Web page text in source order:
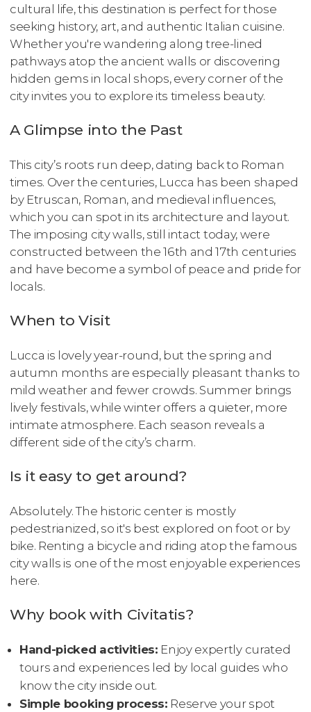
cultural life, this destination is perfect for those
seeking history, art, and authentic Italian cuisine.
Whether you're wandering along tree-lined
pathways atop the ancient walls or discovering
hidden gems in local shops, every corner of the
city invites you to explore its timeless beauty.
A Glimpse into the Past
This city’s roots run deep, dating back to Roman
times. Over the centuries, Lucca has been shaped
by Etruscan, Roman, and medieval influences,
which you can spot in its architecture and layout.
The imposing city walls, still intact today, were
constructed between the 16th and 17th centuries
and have become a symbol of peace and pride for
locals.
When to Visit
Lucca is lovely year-round, but the spring and
autumn months are especially pleasant thanks to
mild weather and fewer crowds. Summer brings
lively festivals, while winter offers a quieter, more
intimate atmosphere. Each season reveals a
different side of the city’s charm.
Is it easy to get around?
Absolutely. The historic center is mostly
pedestrianized, so it's best explored on foot or by
bike. Renting a bicycle and riding atop the famous
city walls is one of the most enjoyable experiences
here.
Why book with Civitatis?
Hand-picked activities: Enjoy expertly curated
tours and experiences led by local guides who
know the city inside out.
Simple booking process: Reserve your spot